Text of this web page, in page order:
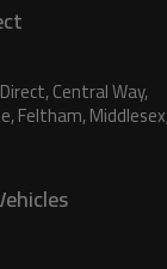
Central Way,
Feltham,